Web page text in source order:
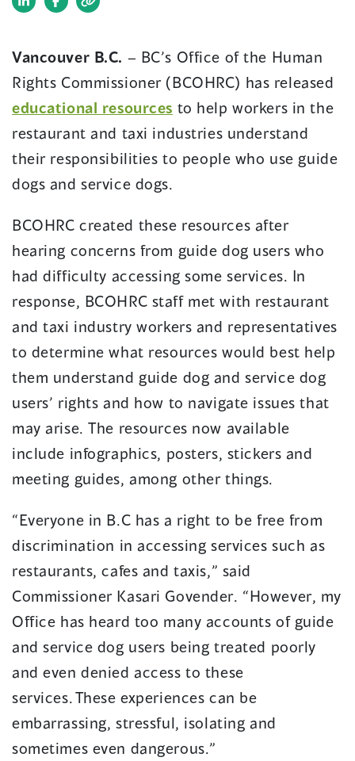
(opens
a
new
window)
(opens
a
new
window)
Vancouver B.C. – BC’s Office of the Human
Rights Commissioner (BCOHRC) has released
educational resources(opens
in
a
to help workers in the
restaurant and taxi industries understand
their responsibilities to people who use guide
dogs and service dogs.
BCOHRC created these resources after
hearing concerns from guide dog users who
had difficulty accessing some services. In
response, BCOHRC staff met with restaurant
and taxi industry workers and representatives
to determine what resources would best help
them understand guide dog and service dog
users’ rights and how to navigate issues that
may arise. The resources now available
include infographics, posters, stickers and
meeting guides, among other things.
“Everyone in B.C has a right to be free from
discrimination in accessing services such as
restaurants, cafes and taxis,” said
Commissioner Kasari Govender. “However, my
Office has heard too many accounts of guide
and service dog users being treated poorly
and even denied access to these
services. These experiences can be
embarrassing, stressful, isolating and
sometimes even dangerous.”